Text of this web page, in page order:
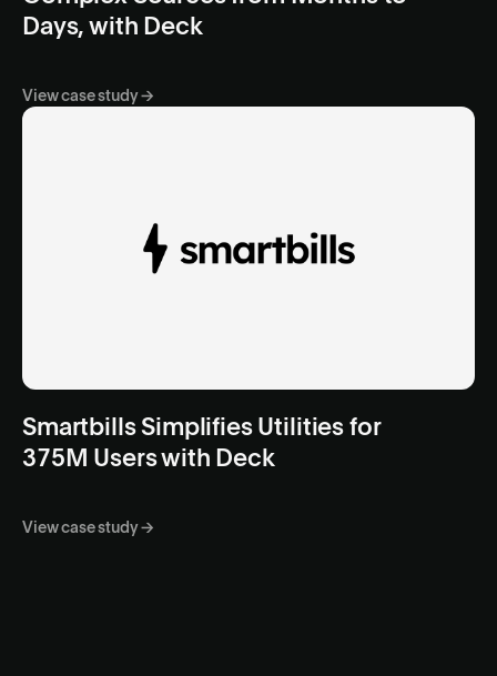
Days, with Deck
View case study →
Smartbills Simplifies Utilities for
375M Users with Deck
View case study →